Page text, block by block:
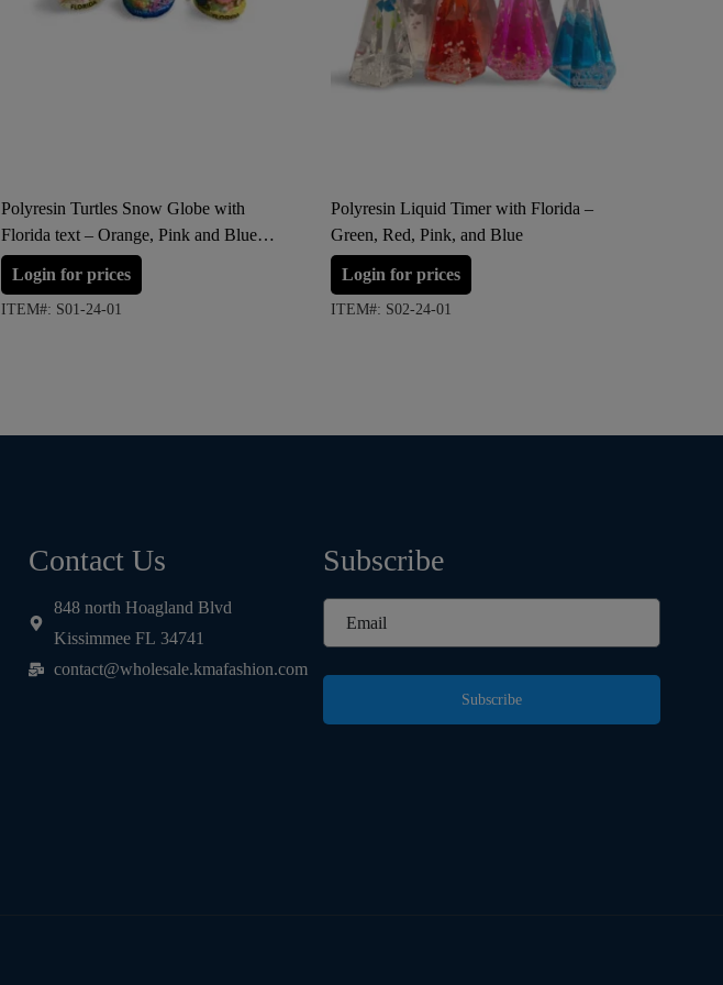
Polyresin Turtles Snow Globe with
Florida text – Orange, Pink and Blue
(Small Size)
Login for prices
ITEM#: S01-24-01
Polyresin Liquid Timer with Florida –
Green, Red, Pink, and Blue
Login for prices
ITEM#: S02-24-01
Contact Us
848 north Hoagland Blvd
Kissimmee FL 34741
contact@wholesale.kmafashion.com
Subscribe
Subscribe